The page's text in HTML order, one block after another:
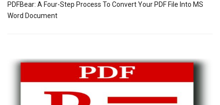
PDFBear: A Four-Step Process To Convert Your PDF File Into MS
Word Document